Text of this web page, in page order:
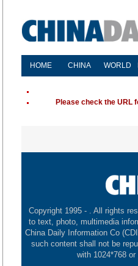
HOME CHINA WORLD
Please check the URL
Copyright 1995 - . All rights
to text, photo, multimedia
China Daily Information Co
such content shall not be
with 1024*768